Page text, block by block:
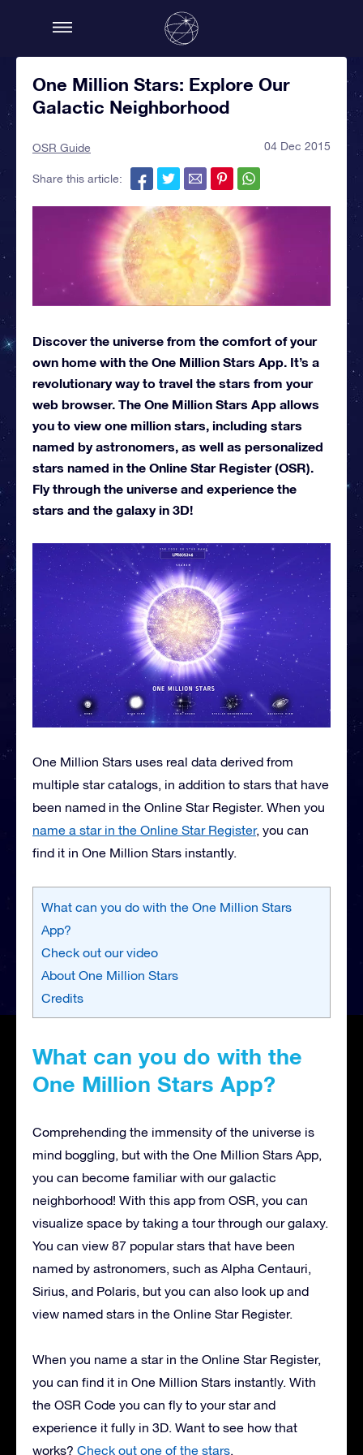
One Million Stars: Explore Our
Galactic Neighborhood
OSR Guide 04 Dec 2015
Share this article:
Discover the universe from the comfort of your
own home with the One Million Stars App. It’s a
revolutionary way to travel the stars from your
web browser. The One Million Stars App allows
you to view one million stars, including stars
named by astronomers, as well as personalized
stars named in the Online Star Register (OSR).
Fly through the universe and experience the
stars and the galaxy in 3D!
One Million Stars uses real data derived from
multiple star catalogs, in addition to stars that have
been named in the Online Star Register. When you
name a star in the Online Star Register, you can
find it in One Million Stars instantly.
What can you do with the One Million Stars
App?
Check out our video
About One Million Stars
Credits
What can you do with the
One Million Stars App?
Comprehending the immensity of the universe is
mind boggling, but with the One Million Stars App,
you can become familiar with our galactic
neighborhood! With this app from OSR, you can
visualize space by taking a tour through our galaxy.
You can view 87 popular stars that have been
named by astronomers, such as Alpha Centauri,
Sirius, and Polaris, but you can also look up and
view named stars in the Online Star Register.
When you name a star in the Online Star Register,
you can find it in One Million Stars instantly. With
the OSR Code you can fly to your star and
experience it fully in 3D. Want to see how that
works? Check out one of the stars.